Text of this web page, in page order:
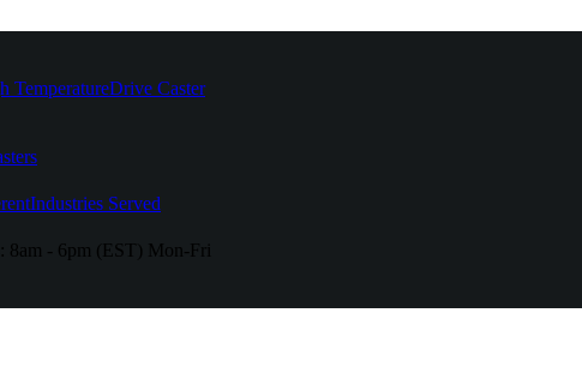
TemperatureDrive Caster
Industries Served
8am - 6pm (EST) Mon-Fri